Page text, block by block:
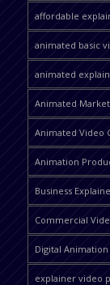
affordable
animated basic
animated
Animated
Animated Video
Animation
Business
Commercial
Digital Animation
explainer video